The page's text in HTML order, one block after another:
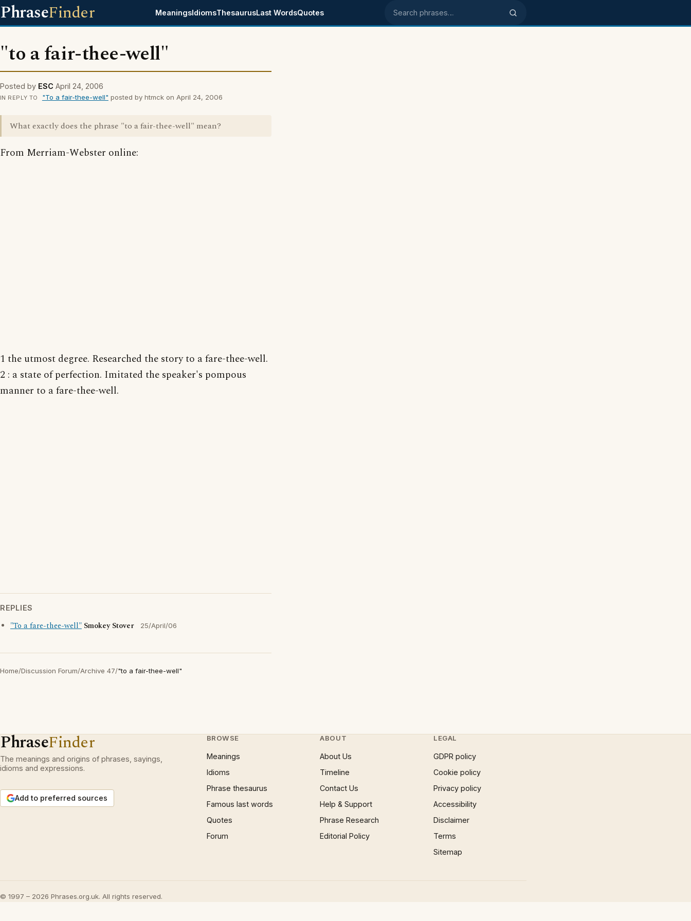
PhraseFinder MeaningsIdiomsThesaurusLast WordsQuotes Search phrases
"to a fair-thee-well"
Posted by ESC April 24, 2006
IN REPLY TO "To a fair-thee-well" posted by htmck on April 24, 2006
What exactly does the phrase "to a fair-thee-well" mean?
From Merriam-Webster online:
1 the utmost degree. Researched the story to a fare-thee-well.
2 : a state of perfection. Imitated the speaker's pompous
manner to a fare-thee-well.
REPLIES
"To a fare-thee-well" Smokey Stover 25/April/06
Home/Discussion Forum/Archive 47/"to a fair-thee-well"
PhraseFinder
The meanings and origins of phrases, sayings,
idioms and expressions.
Add to preferred sources
BROWSE
Meanings
Idioms
Phrase thesaurus
Famous last words
Quotes
Forum
ABOUT
About Us
Timeline
Contact Us
Help & Support
Phrase Research
Editorial Policy
LEGAL
GDPR policy
Cookie policy
Privacy policy
Accessibility
Disclaimer
Terms
Sitemap
© 1997 – 2026 Phrases.org.uk. All rights reserved.